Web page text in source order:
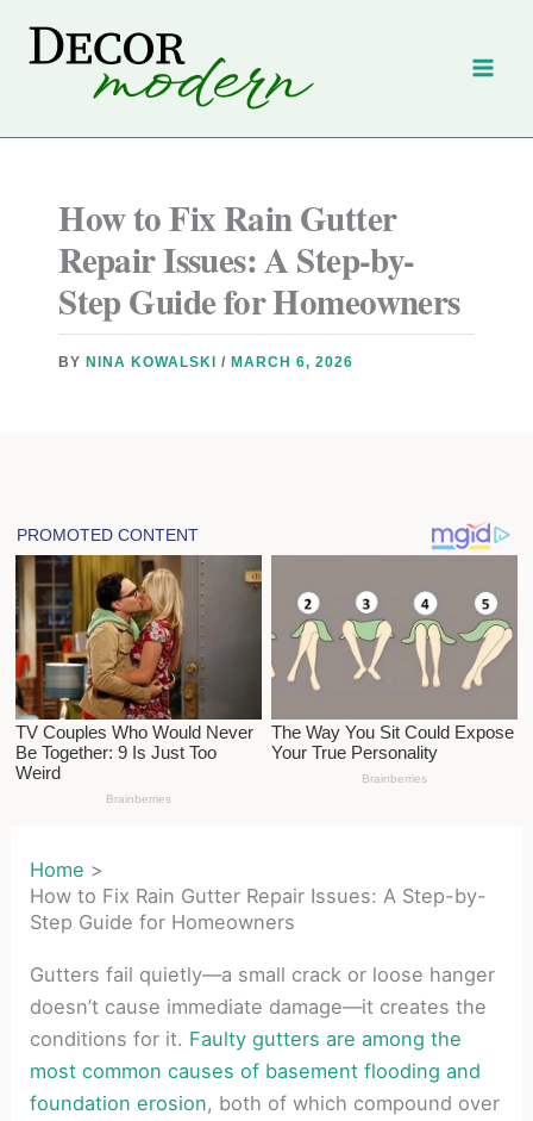
How to Fix Rain Gutter
Repair Issues: A Step-by-
Step Guide for Homeowners
BY NINA KOWALSKI/ MARCH 6, 2026
Home
How to Fix Rain Gutter Repair Issues: A Step-by-
Step Guide for Homeowners
Gutters fail quietly—a small crack or loose hanger
doesn’t cause immediate damage—it creates the
conditions for it. Faulty gutters are among the
most common causes of basement flooding and
foundation erosion, both of which compound over